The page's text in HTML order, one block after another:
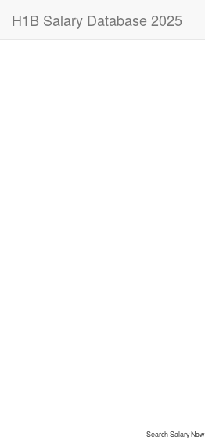
H1B Salary Database 2025
Search Salary Now